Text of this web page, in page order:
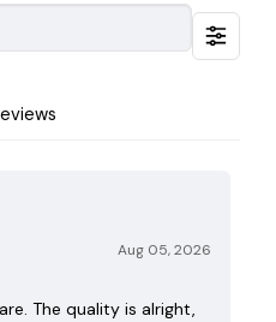
Aug 05, 2026
The quality is alright,